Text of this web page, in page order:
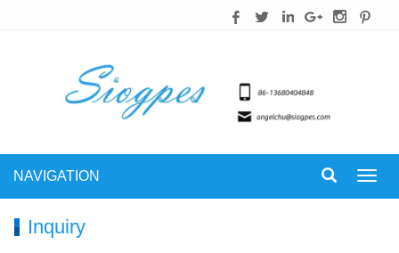
NAVIGATION
Inquiry